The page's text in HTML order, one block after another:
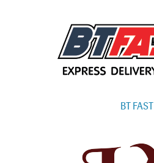
BT FAST